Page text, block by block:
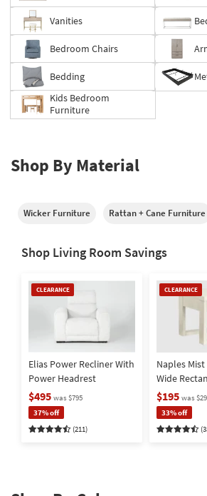
Vanities
Bedroom Chairs
Bedding
Kids Bedroom
Furniture
Shop By Material
Wicker Furniture Rattan + Cane Furniture
Shop Living Room Savings
CLEARANCE
Clearance
Elias Power Recliner With
Power Headrest
$495 was $795
37% off
(211)
CLEARANCE
Clearance
Naples
Wide
End Table |
Drawer
$195 was
33% off